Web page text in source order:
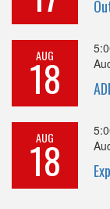
AUG
18
AUG
18